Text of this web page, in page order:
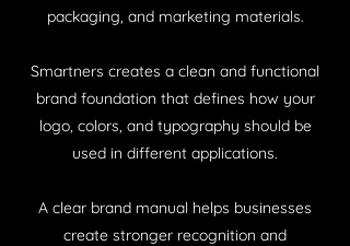
packaging, and marketing materials.
Smartners creates a clean and functional
brand foundation that defines how your
logo, colors, and typography should be
used in different applications.
A clear brand manual helps businesses
create stronger recognition and